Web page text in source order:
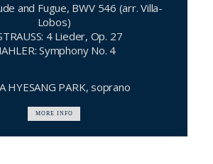
and Fugue, BWV 546 (arr. Villa-
Lobos)
4 Lieder, Op. 27
Symphony No. 4
HYESANG PARK, soprano
MORE INFO